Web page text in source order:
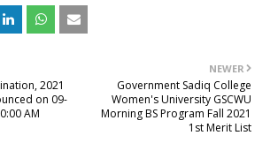
NEWER
Government Sadiq College
Women's University GSCWU
Morning BS Program Fall 2021
1st Merit List
2021
on 09-
AM